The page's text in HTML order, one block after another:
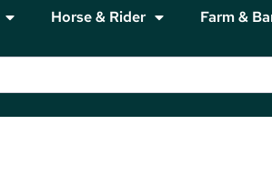
Horse & Rider Farm &